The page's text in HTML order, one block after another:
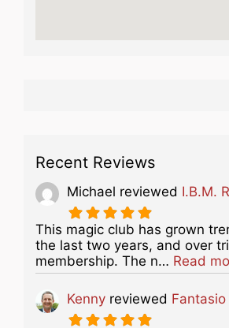
Recent Reviews
Michael reviewed I.B.M.
This magic club has grown
the last two years, and over
membership. The n… Read
Kenny reviewed Fantasio